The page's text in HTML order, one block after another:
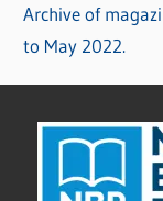
Archive of
to May 2022.